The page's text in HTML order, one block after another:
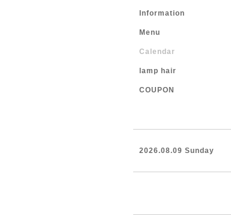
Information
Menu
Calendar
lamp hair
COUPON
2026.08.09 Sunday